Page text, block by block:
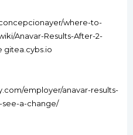
where-to-
Anavar-Results-After-2-
gitea.cybs.io
employer/anavar-results-
a-change/